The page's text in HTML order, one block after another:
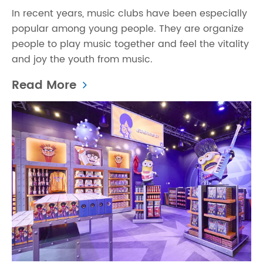
In recent years, music clubs have been especially
popular among young people. They are organize
people to play music together and feel the vitality
and joy the youth from music.
Read More